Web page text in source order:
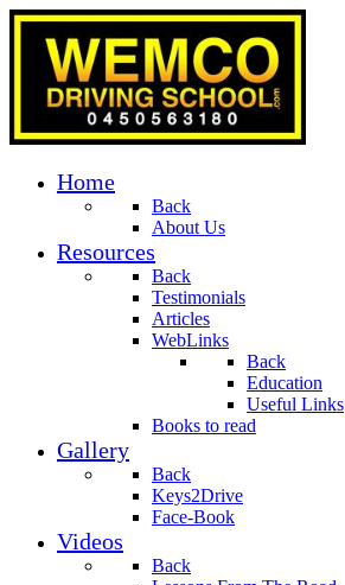
Home
Back
About Us
Resources
Back
Testimonials
Articles
WebLinks
Back
Education
Useful Links
Books to read
Gallery
Back
Keys2Drive
Face-Book
Videos
Back